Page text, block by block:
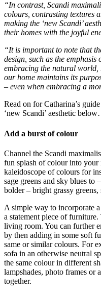
“In contrast, Scandi
colours, contrasting textures
making the ‘new Scandi’
their homes with the joyful
“It is important to note that
design, such as the
embracing the natural world,
our home maintains its
– even when embracing a
Read on for Catharina’s
‘new Scandi’ aesthetic
Add a burst of colour
Channel the Scandi
fun splash of colour into your
kaleidoscope of colours for
sage greens and sky blues
bolder – bright grassy
A simple way to incorporate
a statement piece of
living room. You can further
by then adding in some soft
same or similar colours. For
sofa in an otherwise neutral
the same colour in different
lampshades, photo frames or
together.